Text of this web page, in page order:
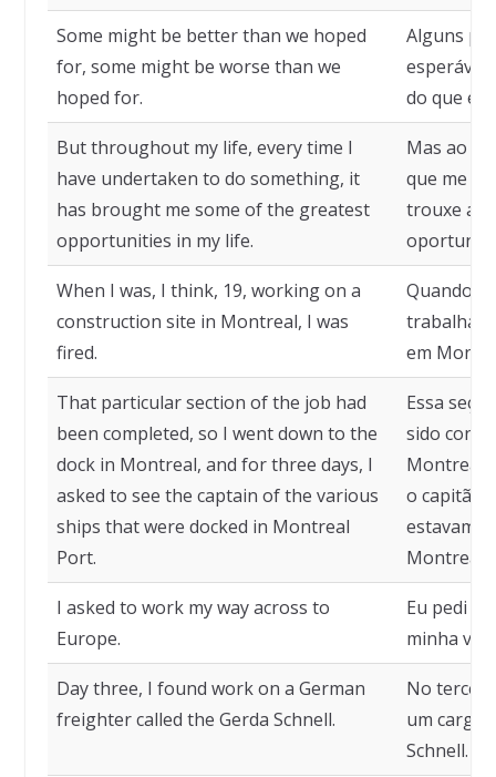
Some might be better than we hoped
for, some might be worse than we
hoped for.
Alguns
do que
But throughout my life, every time I
have undertaken to do something, it
has brought me some of the greatest
opportunities in my life.
Mas ao
que me
trouxe
When I was, I think, 19, working on a
construction site in Montreal, I was
fired.
Quando
em
That particular section of the job had
been completed, so I went down to the
dock in Montreal, and for three days, I
asked to see the captain of the various
ships that were docked in Montreal
Port.
Essa
sido
Montreal
o capitão
estavam
Montreal.
I asked to work my way across to
Europe.
Eu pedi
minha
Day three, I found work on a German
freighter called the Gerda Schnell.
No
um
Schnell.